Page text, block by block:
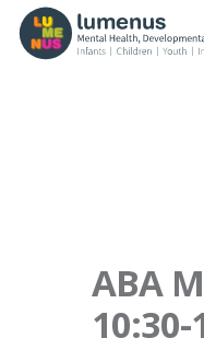
ABA
10:30-